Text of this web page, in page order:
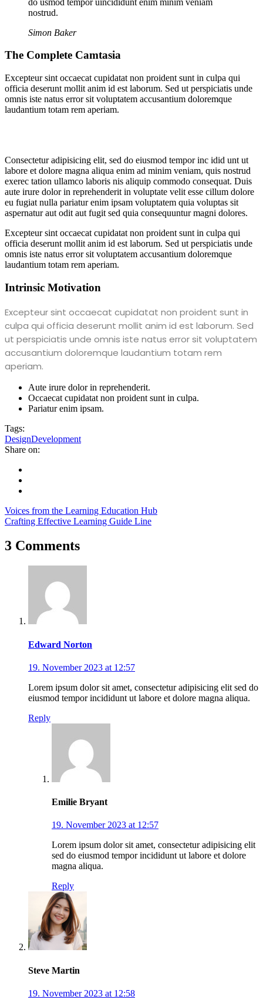
nostrud.
Simon Baker
The Complete Camtasia
Excepteur sint occaecat cupidatat non proident sunt in culpa qui
officia deserunt mollit anim id est laborum. Sed ut perspiciatis unde
omnis iste natus error sit voluptatem accusantium doloremque
laudantium totam rem aperiam.
Consectetur adipisicing elit, sed do eiusmod tempor inc idid unt ut
labore et dolore magna aliqua enim ad minim veniam, quis nostrud
exerec tation ullamco laboris nis aliquip commodo consequat. Duis
aute irure dolor in reprehenderit in voluptate velit esse cillum dolore
eu fugiat nulla pariatur enim ipsam voluptatem quia voluptas sit
aspernatur aut odit aut fugit sed quia consequuntur magni dolores.
Excepteur sint occaecat cupidatat non proident sunt in culpa qui
officia deserunt mollit anim id est laborum. Sed ut perspiciatis unde
omnis iste natus error sit voluptatem accusantium doloremque
laudantium totam rem aperiam.
Intrinsic Motivation
Excepteur sint occaecat cupidatat non proident sunt in
culpa qui officia deserunt mollit anim id est laborum. Sed
ut perspiciatis unde omnis iste natus error sit voluptatem
accusantium doloremque laudantium totam rem
aperiam.
Aute irure dolor in reprehenderit.
Occaecat cupidatat non proident sunt in culpa.
Pariatur enim ipsam.
Tags:
DesignDevelopment
Share on:
Voices from the Learning Education Hub
Crafting Effective Learning Guide Line
3 Comments
Edward Norton
19. November 2023 at 12:57
Lorem ipsum dolor sit amet, consectetur adipisicing elit sed do
eiusmod tempor incididunt ut labore et dolore magna aliqua.
Reply
Emilie Bryant
19. November 2023 at 12:57
Lorem ipsum dolor sit amet, consectetur adipisicing elit
sed do eiusmod tempor incididunt ut labore et dolore
magna aliqua.
Reply
Steve Martin
19. November 2023 at 12:58